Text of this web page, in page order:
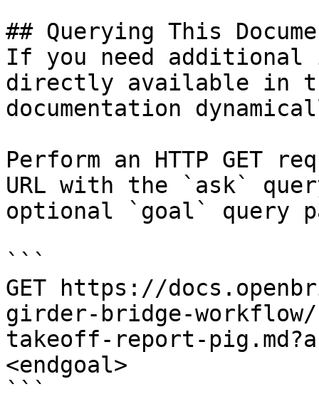
## Querying This
If you need
directly available in
documentation
Perform an HTTP GET
URL with the `ask`
optional `goal` query
```
GET https://
girder-bridge-
takeoff-report-
<endgoal>
```